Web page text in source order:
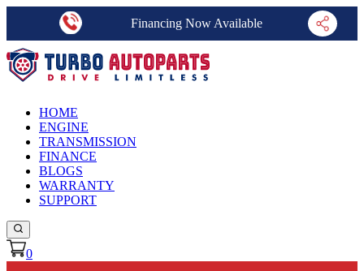
Financing Now Available
HOME
ENGINE
TRANSMISSION
FINANCE
BLOGS
WARRANTY
SUPPORT
0